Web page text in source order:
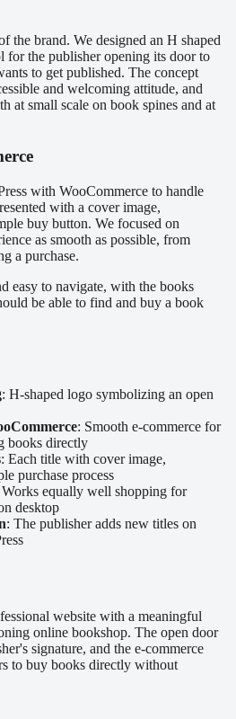
the brand. We designed an H shaped
for the publisher opening its door to
to get published. The concept
and welcoming attitude, and
at small scale on book spines and at
with WooCommerce to handle
with a cover image,
buy button. We focused on
as smooth as possible, from
a purchase.
easy to navigate, with the books
be able to find and buy a book
: H-shaped logo symbolizing an open
: Smooth e-commerce for
books directly
: Each title with cover image,
purchase process
Works equally well shopping for
desktop
: The publisher adds new titles on
website with a meaningful
online bookshop. The open door
signature, and the e-commerce
to buy books directly without